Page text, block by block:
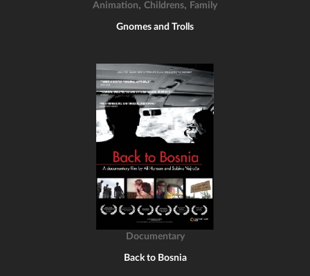
Animation, Childrens, Family
Gnomes and Trolls
Documentary
Back to Bosnia